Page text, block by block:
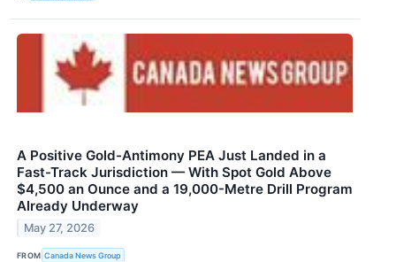
A Positive Gold-Antimony PEA Just Landed in a
Fast-Track Jurisdiction — With Spot Gold Above
$4,500 an Ounce and a 19,000-Metre Drill Program
Already Underway
May 27, 2026
FROM Canada News Group